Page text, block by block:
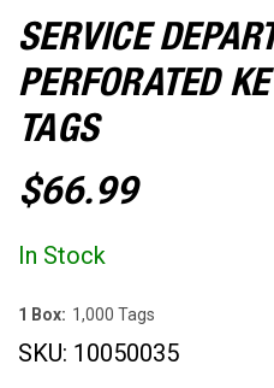
SERVICE
PERFORATED
TAGS
$66.99
In Stock
1 Box: 1,000 Tags
SKU: 10050035